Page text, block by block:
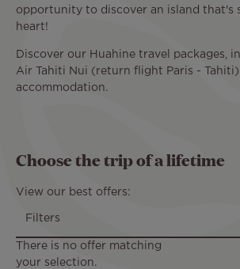
opportunity to discover an island that's
heart!
Discover our Huahine travel packages,
Air Tahiti Nui (return flight Paris - Tahiti)
accommodation.
Choose the trip of a lifetime
View our best offers:
Filters
There is no offer matching
your selection.